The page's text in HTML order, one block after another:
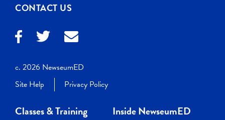
CONTACT US
c. 2026 NewseumED
Site Help
Privacy Policy
Classes & Training
Inside NewseumED